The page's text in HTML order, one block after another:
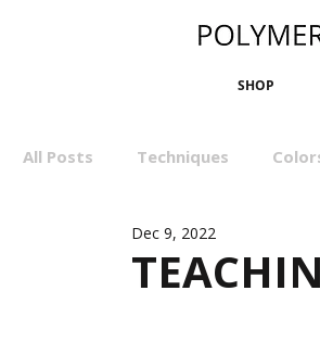
SHOP
All Posts Techniques
Sculpting Bangles
Dec 9, 2022